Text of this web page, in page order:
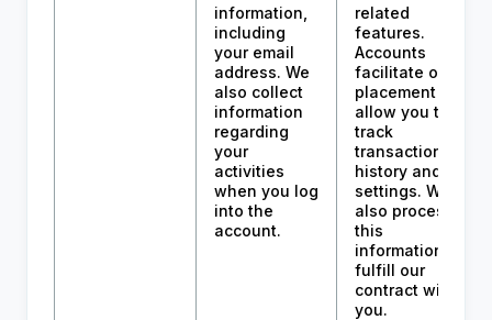
information,
including
your email
address. We
also collect
information
regarding
your
activities
when you log
into the
account.
related
features.
Accounts
facilitate order
placement and
allow you to
track
transaction
history and
settings. We
also process
this
information to
fulfill our
contract with
you.